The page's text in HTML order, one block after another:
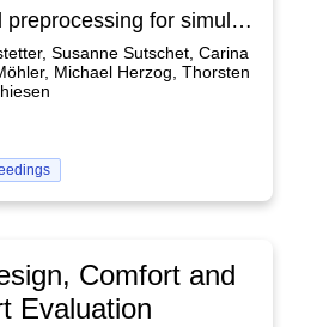
The standard preprocessing for simulations in OpenSim requires experimentally acquired motion data of an individual. This paper presents an approach for scaling musculoskeletal OpenSim models using an estimation of body measures according to the body height from the MMM Reference Model, instead of a recorded static pose of a subject. In this way, the data acquisition effort should be reduced using data from existing motion databases. For a first validation of the approach, 1) a pre-study is carried out to evaluate the estimations of the body segment lengths from the MMM Reference Model and 2) a gait study to compare the kinematics of a scaled model using experimental data with a scaled model using our scaling approach. The errors between real and estimated body dimensions are around 10 % resulting in up to 10° differences between the joint angles of the differently scaled models. In general, the scaling approach shows the potential of reducing effort in the simulation preprocess.
Susanne Sutschet, Carina
Michael Herzog, Thorsten
Comfort and
Evaluation